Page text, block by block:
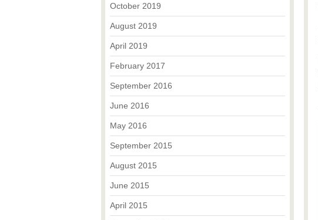
October 2019
August 2019
April 2019
February 2017
September 2016
June 2016
May 2016
September 2015
August 2015
June 2015
April 2015